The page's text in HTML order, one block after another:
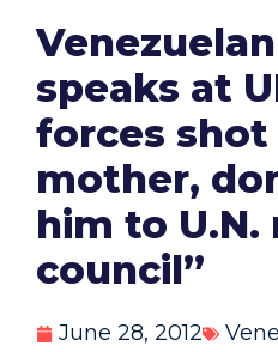
speaks at
forces shot
mother,
him to
council”
June 28, 2012